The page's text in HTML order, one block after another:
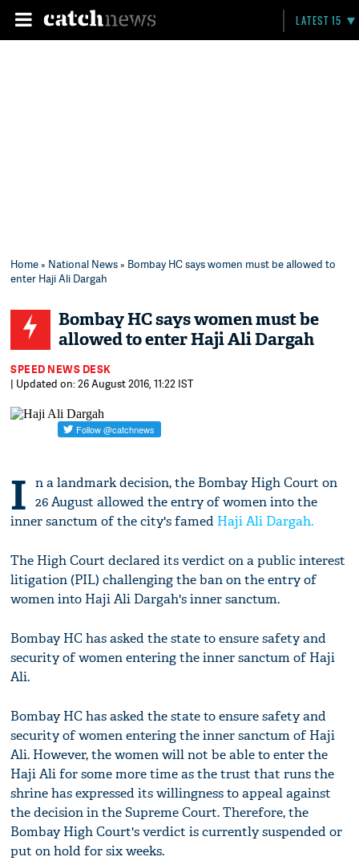
LATEST 15
Home» National News» Bombay HC says women must be allowed to
enter Haji Ali Dargah
Bombay HC says women must be
allowed to enter Haji Ali Dargah
SPEED NEWS DESK
| Updated on: 26 August 2016, 11:22 IST
I n a landmark decision, the Bombay High Court on
26 August allowed the entry of women into the
inner sanctum of the city's famed Haji Ali Dargah.
The High Court declared its verdict on a public interest
litigation (PIL) challenging the ban on the entry of
women into Haji Ali Dargah's inner sanctum.
Bombay HC has asked the state to ensure safety and
security of women entering the inner sanctum of Haji
Ali.
Bombay HC has asked the state to ensure safety and
security of women entering the inner sanctum of Haji
Ali. However, the women will not be able to enter the
Haji Ali for some more time as the trust that runs the
shrine has expressed its willingness to appeal against
the decision in the Supreme Court. Therefore, the
Bombay High Court's verdict is currently suspended or
put on hold for six weeks.